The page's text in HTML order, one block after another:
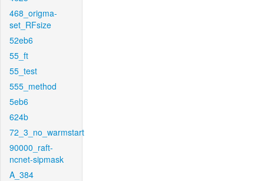
468_origma-
set_RFsize
52eb6
55_ft
55_test
555_method
5eb6
624b
72_3_no_warmstart
90000_raft-
ncnet-sipmask
A_384